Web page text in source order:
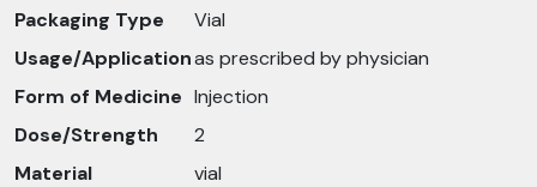
Packaging Type
Vial
Usage/Applicationas prescribed by physician
Form of Medicine Injection
Dose/Strength
2
Material
vial